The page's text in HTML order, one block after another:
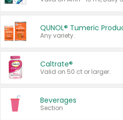
QUNOL® Tumeric
Any variety.
Caltrate®
Valid on 50 ct or larger.
Beverages
Section